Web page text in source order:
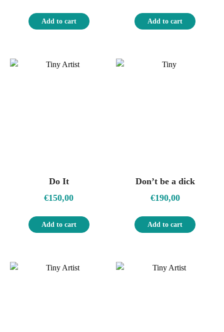
Add to cart Add to cart
Do It
€150,00
Add to cart
Don’t be a dick
€190,00
Add to cart